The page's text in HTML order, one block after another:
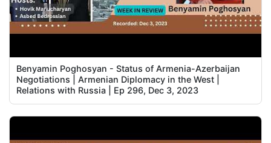
Benyamin Poghosyan - Status of Armenia-Azerbaijan
Negotiations | Armenian Diplomacy in the West |
Relations with Russia | Ep 296, Dec 3, 2023